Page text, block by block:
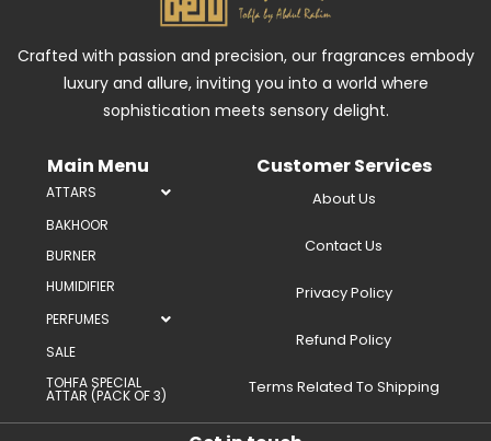
Crafted with passion and precision, our fragrances embody
luxury and allure, inviting you into a world where
sophistication meets sensory delight.
Main Menu
ATTARS
BAKHOOR
BURNER
HUMIDIFIER
PERFUMES
SALE
TOHFA SPECIAL
ATTAR (PACK OF 3)
Customer Services
About Us
Contact Us
Privacy Policy
Refund Policy
Terms Related To Shipping